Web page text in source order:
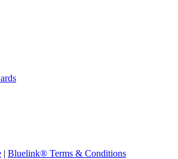
| Bluelink® Terms & Conditions